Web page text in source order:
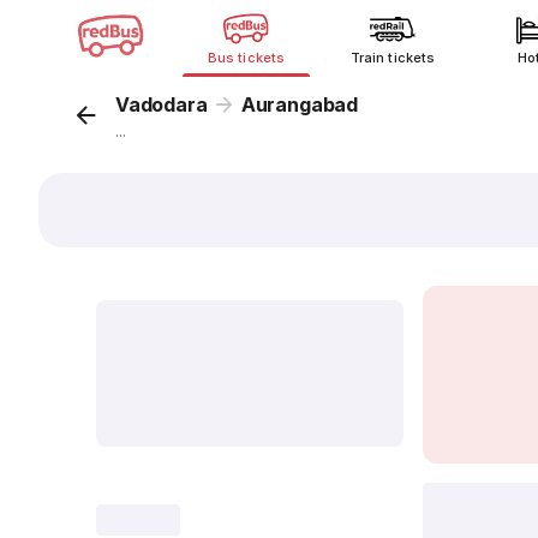
Bus tickets Train tickets
Vadodara Aurangabad
...